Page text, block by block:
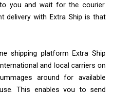
you and wait for the courier.
delivery with Extra Ship is that
shipping platform Extra Ship
and local carriers on
around for available
This enables you to send